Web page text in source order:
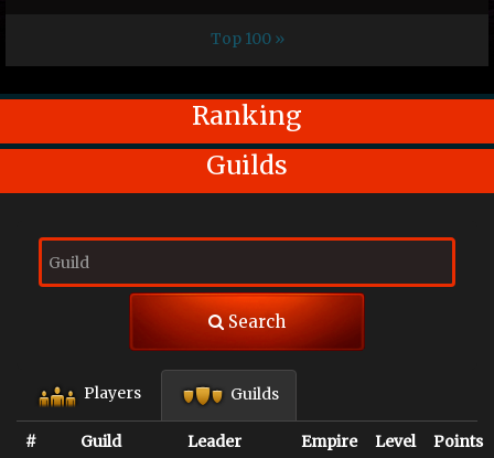
Top 100 »
Ranking
Guilds
Search
Players Guilds
# Guild Leader Empire Level
Points